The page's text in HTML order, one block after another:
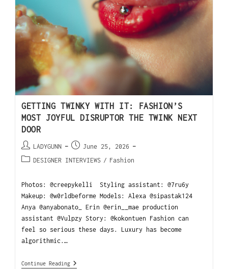
GETTING TWINKY WITH IT: FASHION’S
MOST JOYFUL DISRUPTOR THE TWINK NEXT
DOOR
LADYGUNN
June 25, 2026
DESIGNER INTERVIEWS / Fashion
Photos: @creepykelli Styling assistant: @7ru6y
Makeup: @w0rldbeforme Models: Alexa @sipastak124
Anya @anyabonato_ Erin @erin__mae production
assistant @Vulpzy Story: @kokontuen Fashion can
feel so serious these days. Luxury has become
algorithmic.…
Continue Reading